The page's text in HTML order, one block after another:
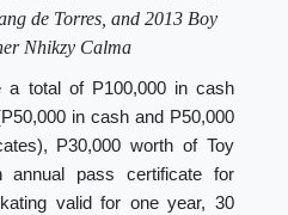
de Torres, and 2013 Boy
Nhikzy Calma
a total of P100,000 in cash
in cash and P50,000
P30,000 worth of Toy
annual pass certificate for
valid for one year, 30